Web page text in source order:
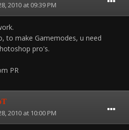
2010 at 09:39 PM
to make Gamemodes, u need
pro's.
PR
2010 at 10:00 PM